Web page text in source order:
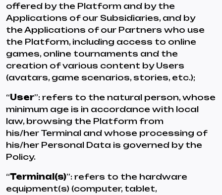
offered by the Platform and by the
Applications of our Subsidiaries, and by
the Applications of our Partners who use
the Platform, including access to online
games, online tournaments and the
creation of various content by Users
(avatars, game scenarios, stories, etc.);
“User”: refers to the natural person, whose
minimum age is in accordance with local
law, browsing the Platform from
his/her Terminal and whose processing of
his/her Personal Data is governed by the
Policy.
“Terminal(s)”: refers to the hardware
equipment(s) (computer, tablet,